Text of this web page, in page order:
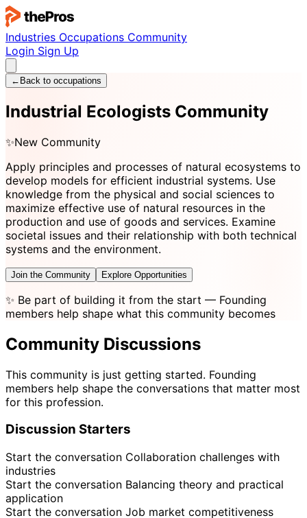
Industries Occupations Community
Login Sign Up
← Back to occupations
Industrial Ecologists Community
✨New Community
Apply principles and processes of natural ecosystems to
develop models for efficient industrial systems. Use
knowledge from the physical and social sciences to
maximize effective use of natural resources in the
production and use of goods and services. Examine
societal issues and their relationship with both technical
systems and the environment.
Join the Community Explore Opportunities
✨ Be part of building it from the start — Founding
members help shape what this community becomes
Community Discussions
This community is just getting started. Founding
members help shape the conversations that matter most
for this profession.
Discussion Starters
Start the conversation Collaboration challenges with
industries
Start the conversation Balancing theory and practical
application
Start the conversation Job market competitiveness